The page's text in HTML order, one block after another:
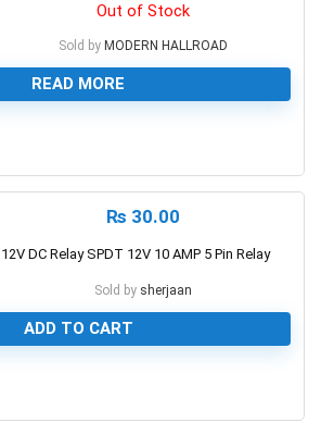
Out of Stock
Sold by MODERN HALLROAD
READ MORE
₨ 30.00
12V DC Relay SPDT 12V 10 AMP 5 Pin Relay
Sold by sherjaan
ADD TO CART